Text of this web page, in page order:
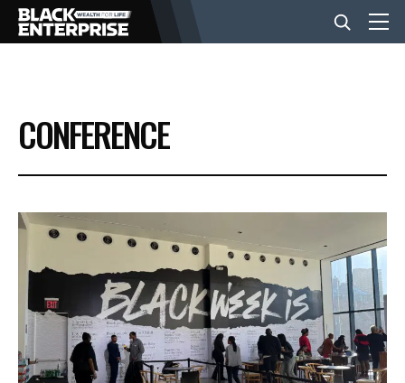
BUSINESS
NEWS
LIFESTYLE
EVENTS
VIDEOS
CONFERENCE